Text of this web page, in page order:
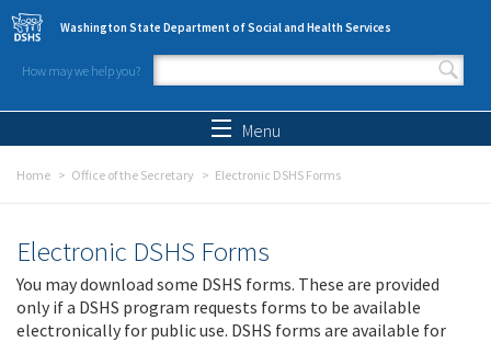
Skip to main content
Washington State Department of Social and Health Services
How may we help you?
Search form
Menu
Home Office of the Secretary Electronic DSHS Forms
Electronic DSHS Forms
You may download some DSHS forms. These are provided
only if a DSHS program requests forms to be available
electronically for public use. DSHS forms are available for